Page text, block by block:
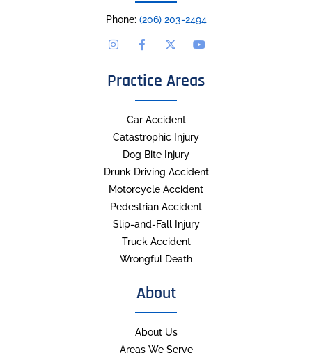
Phone: (206) 203-2494
Practice Areas
Car Accident
Catastrophic Injury
Dog Bite Injury
Drunk Driving Accident
Motorcycle Accident
Pedestrian Accident
Slip-and-Fall Injury
Truck Accident
Wrongful Death
About
About Us
Areas We Serve